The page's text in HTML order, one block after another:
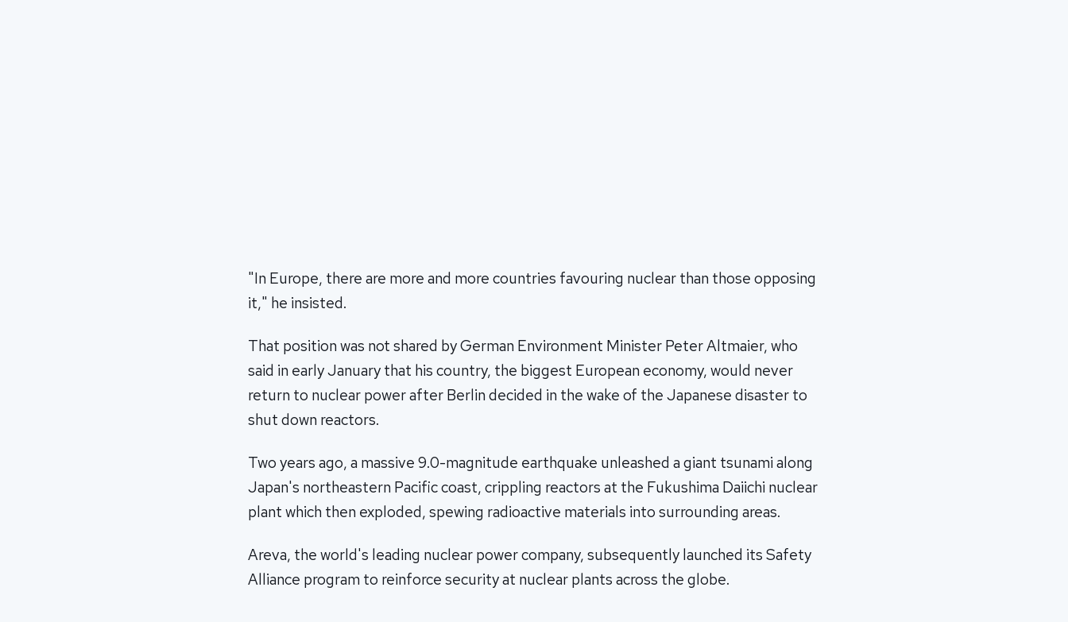
"In Europe, there are more and more countries favouring nuclear than those opposing
it," he insisted.
That position was not shared by German Environment Minister Peter Altmaier, who
said in early January that his country, the biggest European economy, would never
return to nuclear power after Berlin decided in the wake of the Japanese disaster to
shut down reactors.
Two years ago, a massive 9.0-magnitude earthquake unleashed a giant tsunami along
Japan's northeastern Pacific coast, crippling reactors at the Fukushima Daiichi nuclear
plant which then exploded, spewing radioactive materials into surrounding areas.
Areva, the world's leading nuclear power company, subsequently launched its Safety
Alliance program to reinforce security at nuclear plants across the globe.